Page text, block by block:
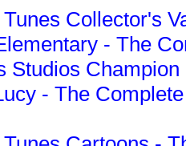
Tunes Collector's
- The
Studios
- The